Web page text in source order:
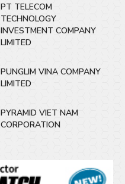
PT TELECOM
TECHNOLOGY
INVESTMENT COMPANY
LIMITED
PUNGLIM VINA COMPANY
LIMITED
PYRAMID VIET NAM
CORPORATION